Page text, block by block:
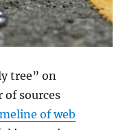
tree” on
sources
of web